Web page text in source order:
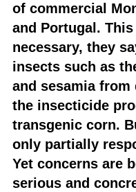
of commercial
and Portugal.
necessary, they
insects such as
and sesamia
the insecticide
transgenic corn.
only partially
Yet concerns are
serious and